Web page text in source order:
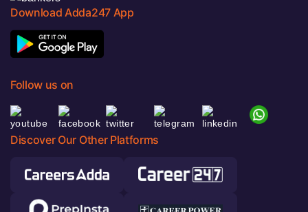
Download Adda247 App
Follow us on
Discover Our Other Platforms